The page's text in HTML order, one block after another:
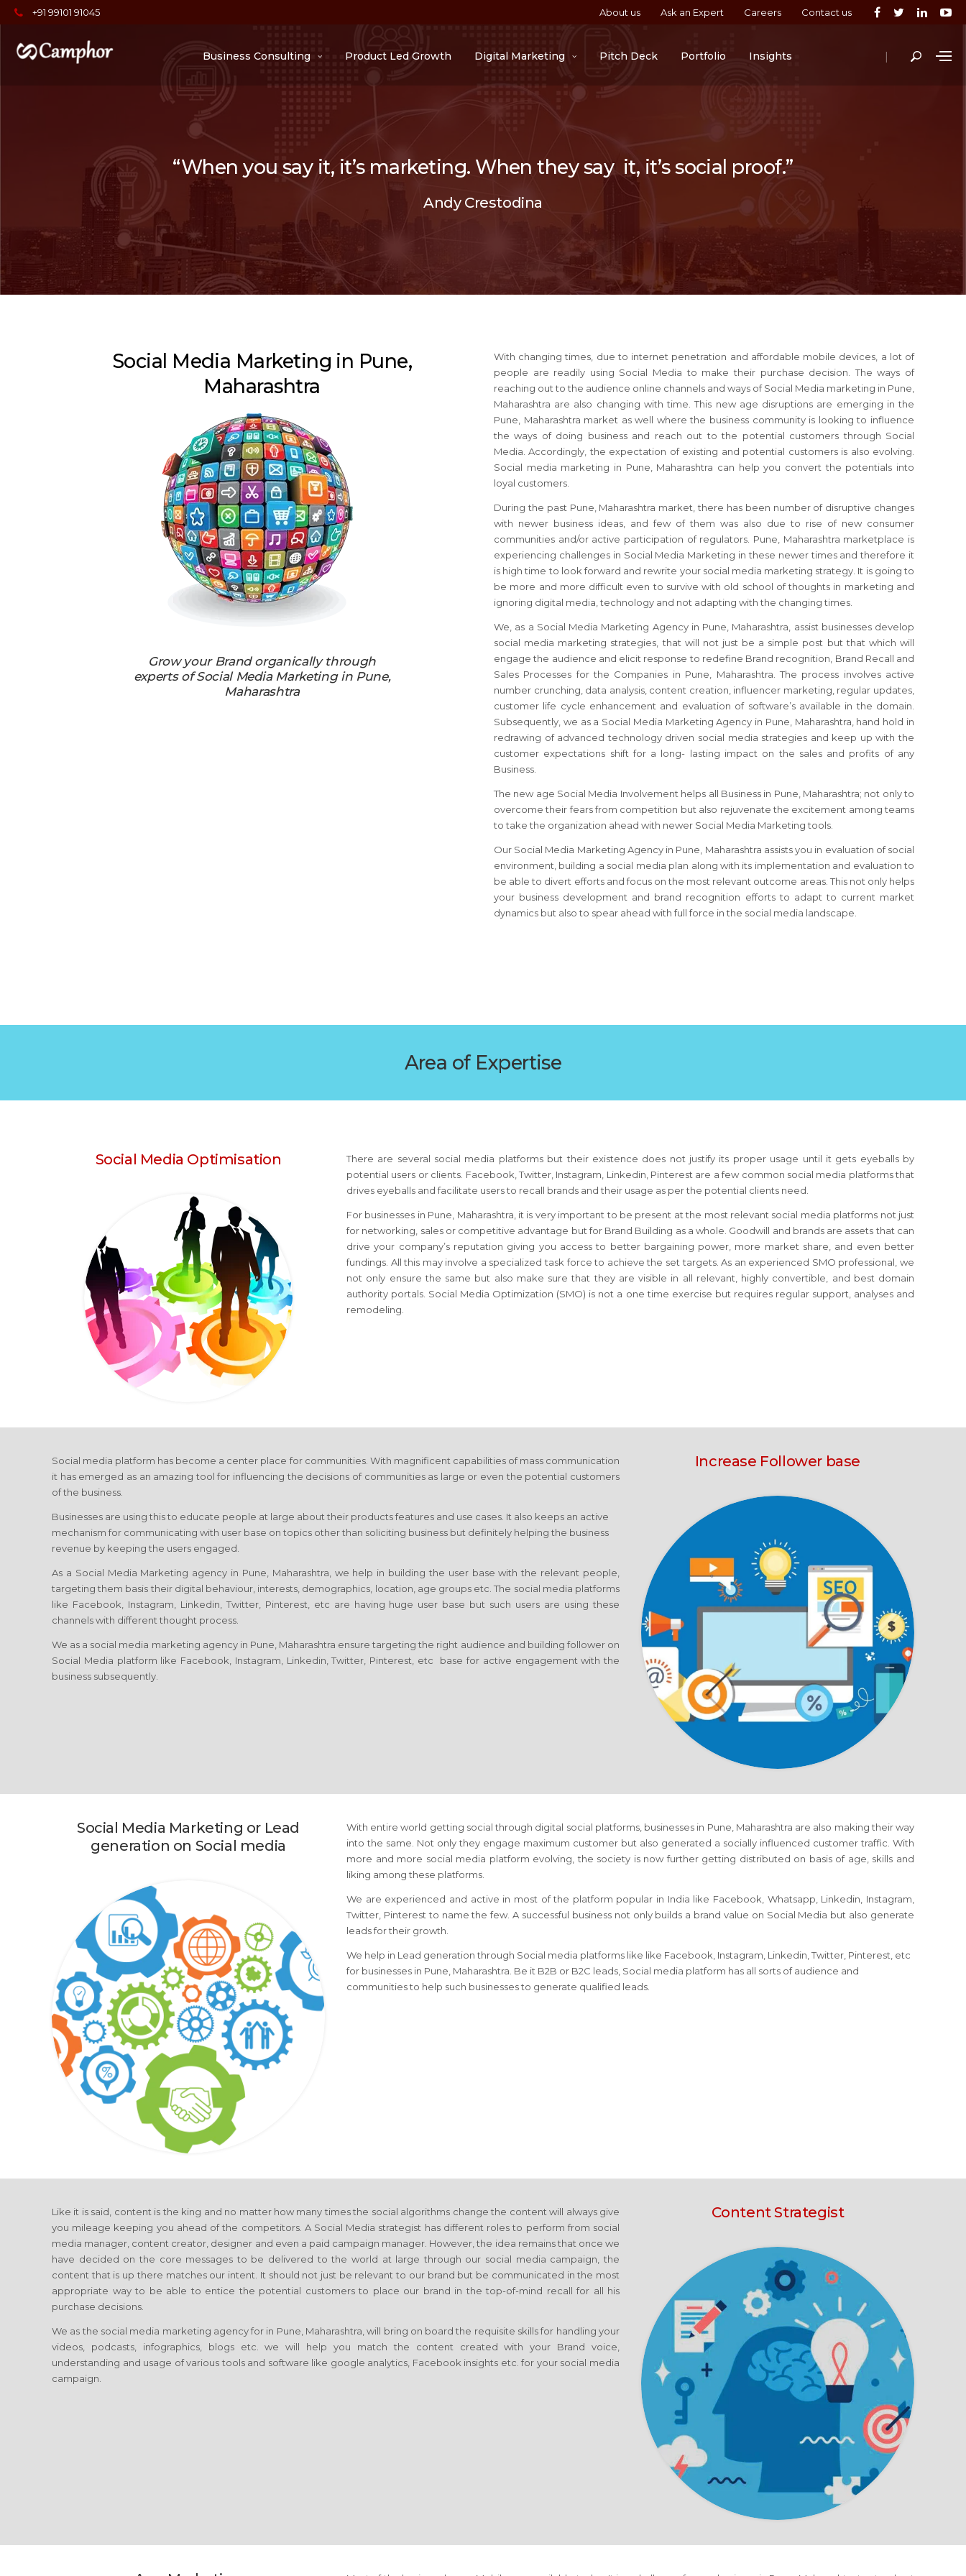
+91 99101 91045 About us Ask an Expert Careers Contact us
|
Business Consulting Product Led Growth Digital Marketing Pitch Deck Portfolio Insights
“When you say it, it’s marketing. When they say it, it’s social proof.”
Andy Crestodina
Social Media Marketing in Pune,
Maharashtra
Grow your Brand organically through
experts of Social Media Marketing in Pune,
Maharashtra
With changing times, due to internet penetration and affordable mobile devices, a lot of
people are readily using Social Media to make their purchase decision. The ways of
reaching out to the audience online channels and ways of Social Media marketing in Pune,
Maharashtra are also changing with time. This new age disruptions are emerging in the
Pune, Maharashtra market as well where the business community is looking to influence
the ways of doing business and reach out to the potential customers through Social
Media. Accordingly, the expectation of existing and potential customers is also evolving.
Social media marketing in Pune, Maharashtra can help you convert the potentials into
loyal customers.
During the past Pune, Maharashtra market, there has been number of disruptive changes
with newer business ideas, and few of them was also due to rise of new consumer
communities and/or active participation of regulators. Pune, Maharashtra marketplace is
experiencing challenges in Social Media Marketing in these newer times and therefore it
is high time to look forward and rewrite your social media marketing strategy. It is going to
be more and more difficult even to survive with old school of thoughts in marketing and
ignoring digital media, technology and not adapting with the changing times.
We, as a Social Media Marketing Agency in Pune, Maharashtra, assist businesses develop
social media marketing strategies, that will not just be a simple post but that which will
engage the audience and elicit response to redefine Brand recognition, Brand Recall and
Sales Processes for the Companies in Pune, Maharashtra. The process involves active
number crunching, data analysis, content creation, influencer marketing, regular updates,
customer life cycle enhancement and evaluation of software’s available in the domain.
Subsequently, we as a Social Media Marketing Agency in Pune, Maharashtra, hand hold in
redrawing of advanced technology driven social media strategies and keep up with the
customer expectations shift for a long- lasting impact on the sales and profits of any
Business.
The new age Social Media Involvement helps all Business in Pune, Maharashtra; not only to
overcome their fears from competition but also rejuvenate the excitement among teams
to take the organization ahead with newer Social Media Marketing tools.
Our Social Media Marketing Agency in Pune, Maharashtra assists you in evaluation of social
environment, building a social media plan along with its implementation and evaluation to
be able to divert efforts and focus on the most relevant outcome areas. This not only helps
your business development and brand recognition efforts to adapt to current market
dynamics but also to spear ahead with full force in the social media landscape.
Area of Expertise
Social Media Optimisation
There are several social media platforms but their existence does not justify its proper usage until it gets eyeballs by
potential users or clients. Facebook, Twitter, Instagram, Linkedin, Pinterest are a few common social media platforms that
drives eyeballs and facilitate users to recall brands and their usage as per the potential clients need.
For businesses in Pune, Maharashtra, it is very important to be present at the most relevant social media platforms not just
for networking, sales or competitive advantage but for Brand Building as a whole. Goodwill and brands are assets that can
drive your company’s reputation giving you access to better bargaining power, more market share, and even better
fundings. All this may involve a specialized task force to achieve the set targets. As an experienced SMO professional, we
not only ensure the same but also make sure that they are visible in all relevant, highly convertible, and best domain
authority portals. Social Media Optimization (SMO) is not a one time exercise but requires regular support, analyses and
remodeling.
Social media platform has become a center place for communities. With magnificent capabilities of mass communication
it has emerged as an amazing tool for influencing the decisions of communities as large or even the potential customers
of the business.
Businesses are using this to educate people at large about their products features and use cases. It also keeps an active
mechanism for communicating with user base on topics other than soliciting business but definitely helping the business
revenue by keeping the users engaged.
As a Social Media Marketing agency in Pune, Maharashtra, we help in building the user base with the relevant people,
targeting them basis their digital behaviour, interests, demographics, location, age groups etc. The social media platforms
like Facebook, Instagram, Linkedin, Twitter, Pinterest, etc are having huge user base but such users are using these
channels with different thought process.
We as a social media marketing agency in Pune, Maharashtra ensure targeting the right audience and building follower on
Social Media platform like Facebook, Instagram, Linkedin, Twitter, Pinterest, etc base for active engagement with the
business subsequently.
Increase Follower base
Social Media Marketing or Lead
generation on Social media
With entire world getting social through digital social platforms, businesses in Pune, Maharashtra are also making their way
into the same. Not only they engage maximum customer but also generated a socially influenced customer traffic. With
more and more social media platform evolving, the society is now further getting distributed on basis of age, skills and
liking among these platforms.
We are experienced and active in most of the platform popular in India like Facebook, Whatsapp, Linkedin, Instagram,
Twitter, Pinterest to name the few. A successful business not only builds a brand value on Social Media but also generate
leads for their growth.
We help in Lead generation through Social media platforms like like Facebook, Instagram, Linkedin, Twitter, Pinterest, etc
for businesses in Pune, Maharashtra. Be it B2B or B2C leads, Social media platform has all sorts of audience and
communities to help such businesses to generate qualified leads.
Like it is said, content is the king and no matter how many times the social algorithms change the content will always give
you mileage keeping you ahead of the competitors. A Social Media strategist has different roles to perform from social
media manager, content creator, designer and even a paid campaign manager. However, the idea remains that once we
have decided on the core messages to be delivered to the world at large through our social media campaign, the
content that is up there matches our intent. It should not just be relevant to our brand but be communicated in the most
appropriate way to be able to entice the potential customers to place our brand in the top-of-mind recall for all his
purchase decisions.
We as the social media marketing agency for in Pune, Maharashtra, will bring on board the requisite skills for handling your
videos, podcasts, infographics, blogs etc. we will help you match the content created with your Brand voice,
understanding and usage of various tools and software like google analytics, Facebook insights etc. for your social media
campaign.
Content Strategist